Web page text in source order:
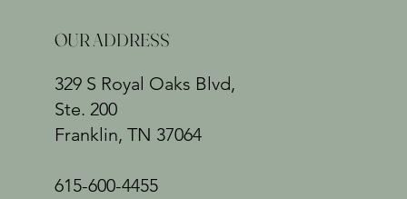
OUR ADDRESS
329 S Royal Oaks Blvd,
Ste. 200
Franklin, TN 37064
615-600-4455